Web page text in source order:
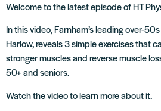
Welcome to the latest episode of HT
In this video, Farnham’s leading over-
Harlow, reveals 3 simple exercises that
stronger muscles and reverse muscle
50+ and seniors.
Watch the video to learn more about it.